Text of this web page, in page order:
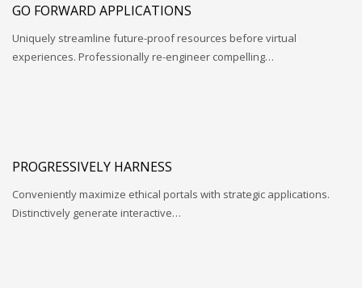
GO FORWARD APPLICATIONS
Uniquely streamline future-proof resources before virtual
experiences. Professionally re-engineer compelling…
PROGRESSIVELY HARNESS
Conveniently maximize ethical portals with strategic applications.
Distinctively generate interactive…